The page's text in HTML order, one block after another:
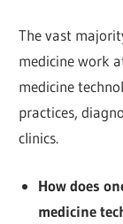
The vast
medicine work
medicine
practices,
clinics.
How does
medicine